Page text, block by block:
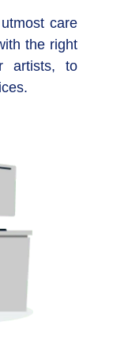
care
the right
artists, to